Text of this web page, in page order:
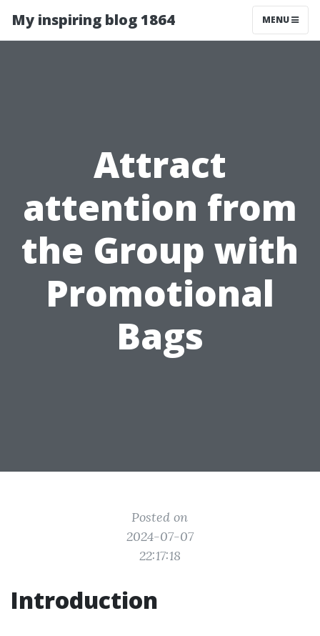
My inspiring blog 1864 MENU
Attract
attention from
the Group with
Promotional
Bags
Posted on
2024-07-07
22:17:18
Introduction